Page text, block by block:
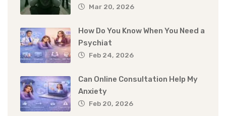
Mar 20, 2026
How Do You Know When You Need a
Psychiat
Feb 24, 2026
Can Online Consultation Help My
Anxiety
Feb 20, 2026